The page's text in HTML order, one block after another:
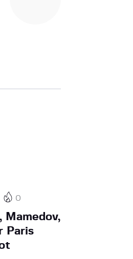
0
Mamedov,
Paris